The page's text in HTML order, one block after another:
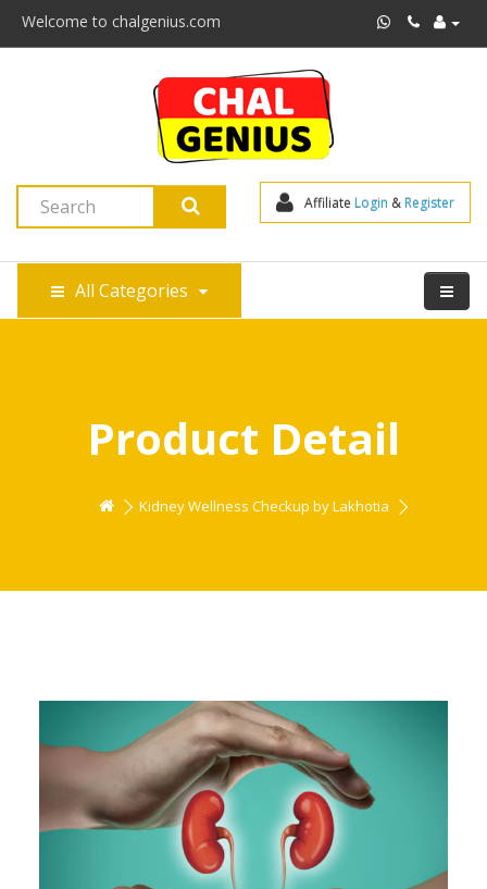
Welcome to chalgenius.com
Affiliate Login & Register
All Categories
Product Detail
Kidney Wellness Checkup by Lakhotia